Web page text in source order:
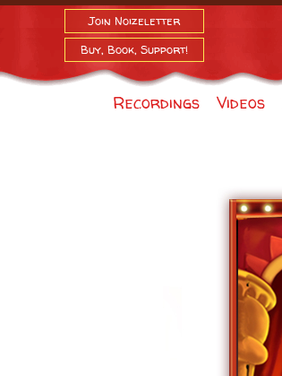
Join Noizeletter
Buy, Book, Support!
Recordings Videos